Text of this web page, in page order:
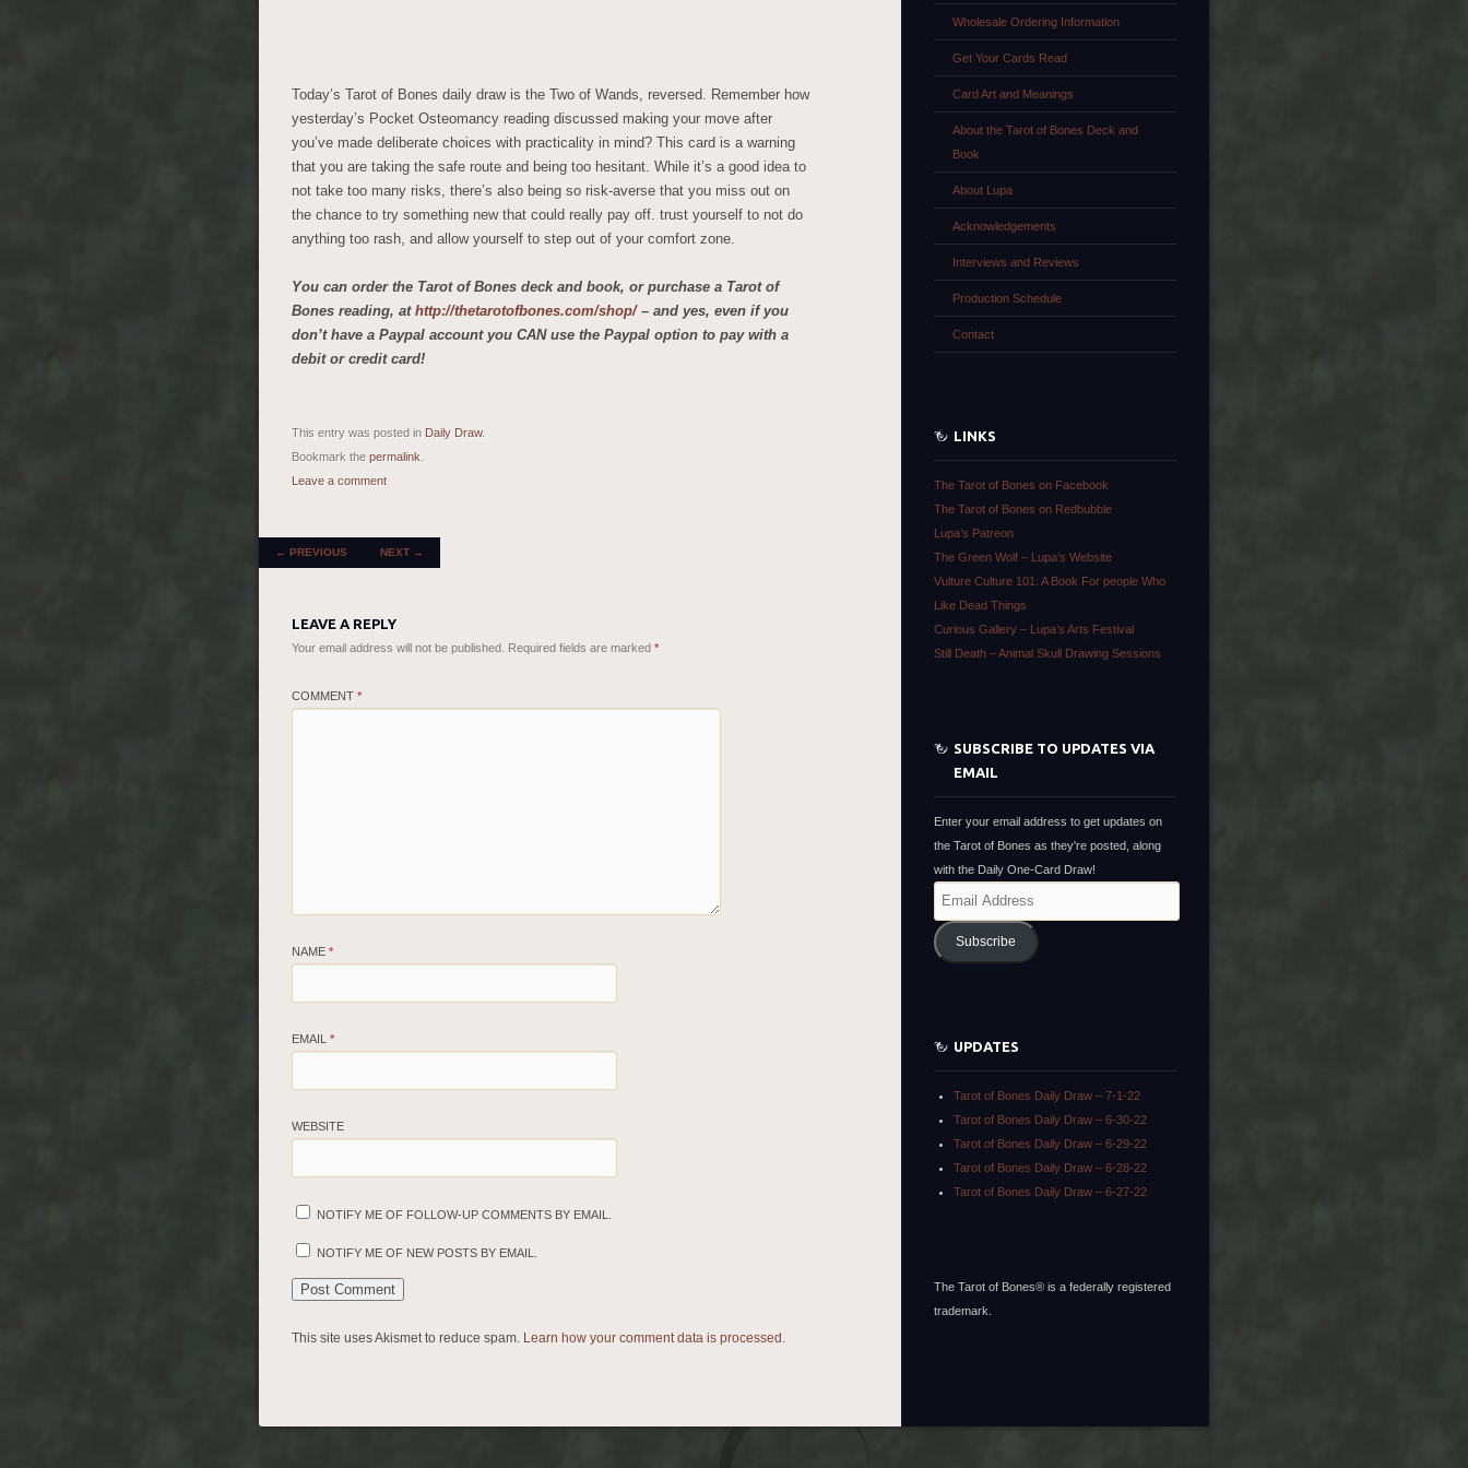
Today’s Tarot of Bones daily draw is the Two of Wands, reversed. Remember how
yesterday’s Pocket Osteomancy reading discussed making your move after
you’ve made deliberate choices with practicality in mind? This card is a warning
that you are taking the safe route and being too hesitant. While it’s a good idea to
not take too many risks, there’s also being so risk-averse that you miss out on
the chance to try something new that could really pay off. trust yourself to not do
anything too rash, and allow yourself to step out of your comfort zone.
You can order the Tarot of Bones deck and book, or purchase a Tarot of
Bones reading, at http://thetarotofbones.com/shop/– and yes, even if you
don’t have a Paypal account you CAN use the Paypal option to pay with a
debit or credit card!
This entry was posted in Daily Draw.
Bookmark the permalink
Leave a comment
POST NAVIGATION
← PREVIOUS NEXT →
LEAVE A REPLY
Your email address will not be published. Required fields are marked *
COMMENT *
NAME *
EMAIL *
WEBSITE
NOTIFY ME OF FOLLOW-UP COMMENTS BY EMAIL.
NOTIFY ME OF NEW POSTS BY EMAIL.
This site uses Akismet to reduce spam. Learn how your comment data is processed.
Wholesale Ordering Information
Get Your Cards Read
Card Art and Meanings
About the Tarot of Bones Deck and
Book
About Lupa
Acknowledgements
Interviews and Reviews
Production Schedule
Contact
LINKS
The Tarot of Bones on Facebook
The Tarot of Bones on Redbubble
Lupa’s Patreon
The Green Wolf – Lupa’s Website
Vulture Culture 101: A Book For people Who
Like Dead Things
Curious Gallery – Lupa’s Arts Festival
Still Death – Animal Skull Drawing Sessions
SUBSCRIBE TO UPDATES VIA
EMAIL
Enter your email address to get updates on
the Tarot of Bones as they're posted, along
with the Daily One-Card Draw!
Email
Address
Subscribe
UPDATES
Tarot of Bones Daily Draw – 7-1-22
Tarot of Bones Daily Draw – 6-30-22
Tarot of Bones Daily Draw – 6-29-22
Tarot of Bones Daily Draw – 6-28-22
Tarot of Bones Daily Draw – 6-27-22
The Tarot of Bones® is a federally registered
trademark.